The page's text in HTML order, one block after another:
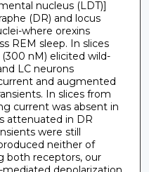
nucleus (LDT)]
(DR) and locus
where orexins
REM sleep. In slices
nM) elicited wild-
LC neurons
and augmented
In slices from
current was absent in
attenuated in DR
were still
neither of
both receptors, our